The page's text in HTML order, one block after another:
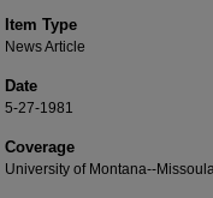
Item Type
News Article
Date
5-27-1981
Coverage
University of Montana--